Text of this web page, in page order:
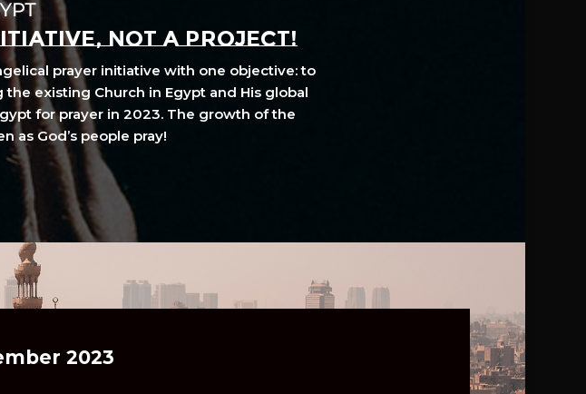
NOT A PROJECT!
prayer initiative with one objective: to
existing Church in Egypt and His global
for prayer in 2023. The growth of the
as God’s people pray!
2023